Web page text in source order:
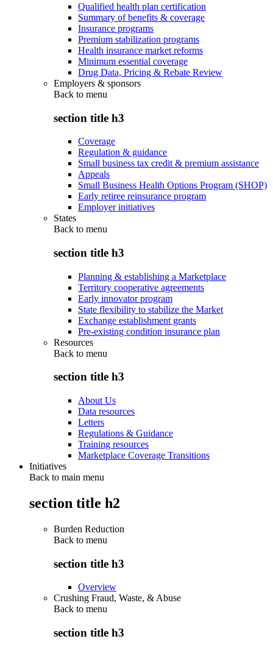
Qualified health plan certification
Summary of benefits & coverage
Insurance programs
Premium stabilization programs
Health insurance market reforms
Minimum essential coverage
Drug Data, Pricing & Rebate Review
Employers & sponsors
Back to menu
section title h3
Coverage
Regulation & guidance
Small business tax credit & premium assistance
Appeals
Small Business Health Options Program (SHOP)
Early retiree reinsurance program
Employer initiatives
States
Back to menu
section title h3
Planning & establishing a Marketplace
Territory cooperative agreements
Early innovator program
State flexibility to stabilize the Market
Exchange establishment grants
Pre-existing condition insurance plan
Resources
Back to menu
section title h3
About Us
Data resources
Letters
Regulations & Guidance
Training resources
Marketplace Coverage Transitions
Initiatives
Back to main menu
section title h2
Burden Reduction
Back to menu
section title h3
Overview
Crushing Fraud, Waste, & Abuse
Back to menu
section title h3